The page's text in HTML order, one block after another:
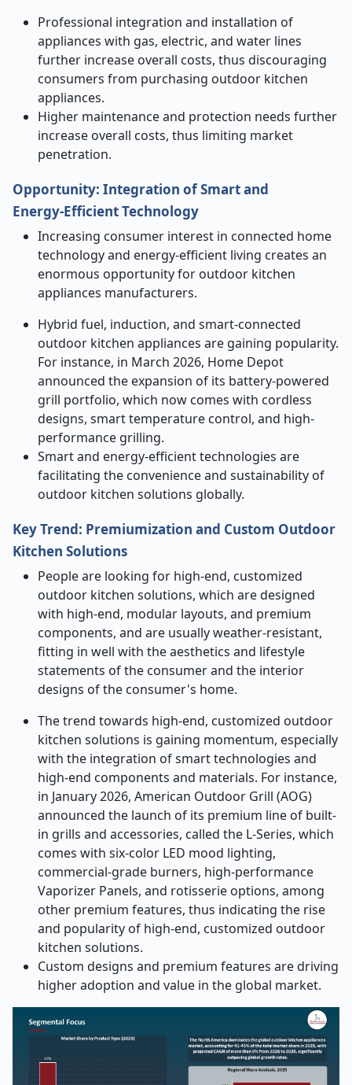
Professional integration and installation of
appliances with gas, electric, and water lines
further increase overall costs, thus discouraging
consumers from purchasing outdoor kitchen
appliances.
Higher maintenance and protection needs further
increase overall costs, thus limiting market
penetration.
Opportunity: Integration of Smart and
Energy‑Efficient Technology
Increasing consumer interest in connected home
technology and energy-efficient living creates an
enormous opportunity for outdoor kitchen
appliances manufacturers.
Hybrid fuel, induction, and smart-connected
outdoor kitchen appliances are gaining popularity.
For instance, in March 2026, Home Depot
announced the expansion of its battery-powered
grill portfolio, which now comes with cordless
designs, smart temperature control, and high-
performance grilling.
Smart and energy-efficient technologies are
facilitating the convenience and sustainability of
outdoor kitchen solutions globally.
Key Trend: Premiumization and Custom Outdoor
Kitchen Solutions
People are looking for high-end, customized
outdoor kitchen solutions, which are designed
with high-end, modular layouts, and premium
components, and are usually weather-resistant,
fitting in well with the aesthetics and lifestyle
statements of the consumer and the interior
designs of the consumer's home.
The trend towards high-end, customized outdoor
kitchen solutions is gaining momentum, especially
with the integration of smart technologies and
high-end components and materials. For instance,
in January 2026, American Outdoor Grill (AOG)
announced the launch of its premium line of built-
in grills and accessories, called the L-Series, which
comes with six-color LED mood lighting,
commercial-grade burners, high-performance
Vaporizer Panels, and rotisserie options, among
other premium features, thus indicating the rise
and popularity of high-end, customized outdoor
kitchen solutions.
Custom designs and premium features are driving
higher adoption and value in the global market.